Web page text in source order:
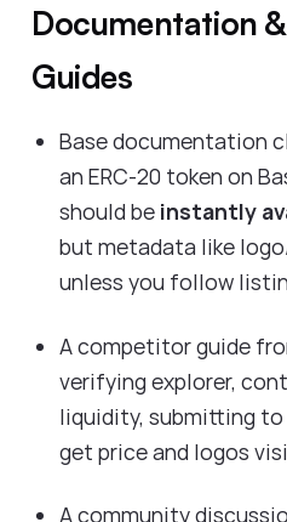
Documentation
Guides
Base documentation
an ERC-20 token on
should be instantly
but metadata like
unless you follow
A competitor guide
verifying explorer,
liquidity, submitting
get price and logos
A community